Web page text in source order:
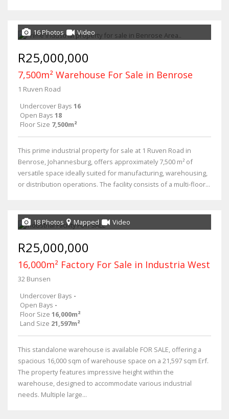
16 Photos Video
R25,000,000
7,500m² Warehouse For Sale in Benrose
1 Ruven Road
Undercover Bays 16
Open Bays 18
Floor Size 7,500m²
This prime industrial property for sale at 1 Ruven Road in
Benrose, Johannesburg, offers approximately 7,500 m² of
versatile space ideally suited for manufacturing, warehousing,
or distribution operations. The facility consists of a multi-floor...
18 Photos Mapped Video
R25,000,000
16,000m² Factory For Sale in Industria West
32 Bunsen
Undercover Bays -
Open Bays -
Floor Size 16,000m²
Land Size 21,597m²
This standalone warehouse is available FOR SALE, offering a
spacious 16,000 sqm of warehouse space on a 21,597 sqm Erf.
The property features impressive height within the
warehouse, designed to accommodate various industrial
needs. Multiple large...